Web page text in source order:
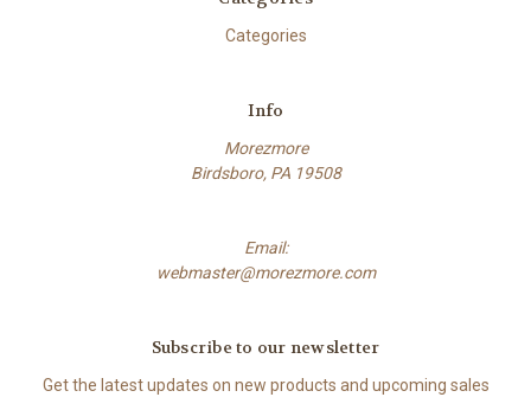
Categories
Info
Morezmore
Birdsboro, PA 19508
Email:
webmaster@morezmore.com
Subscribe to our newsletter
Get the latest updates on new products and upcoming sales